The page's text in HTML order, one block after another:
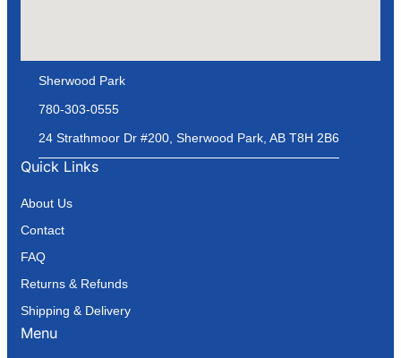
Sherwood Park
780-303-0555
24 Strathmoor Dr #200, Sherwood Park, AB T8H 2B6
Quick Links
About Us
Contact
FAQ
Returns & Refunds
Shipping & Delivery
Menu